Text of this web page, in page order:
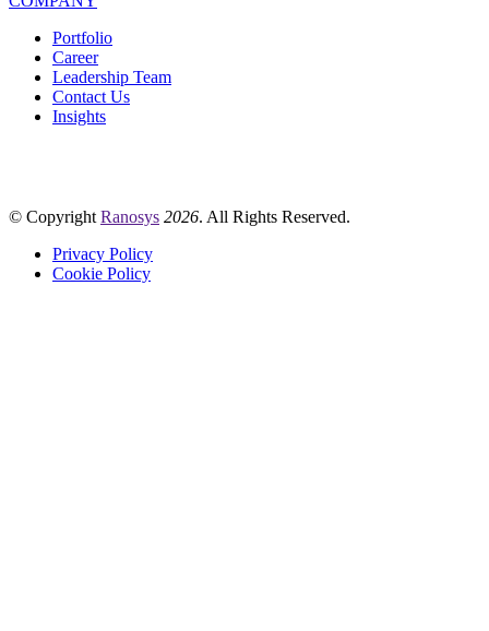
Portfolio
Career
Leadership Team
Contact Us
Insights
© CopyrightRanosys 2026. All Rights Reserved.
Privacy Policy
Cookie Policy